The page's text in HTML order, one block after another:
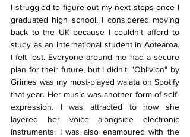
I struggled to figure out my next steps once I
graduated high school. I considered moving
back to the UK because I couldn't afford to
study as an international student in Aotearoa.
I felt lost. Everyone around me had a secure
plan for their future, but I didn't. "Oblivion" by
Grimes was my most-played waiata on Spotify
that year. Her music was another form of self-
expression. I was attracted to how she
layered her voice alongside electronic
instruments. I was also enamoured with the